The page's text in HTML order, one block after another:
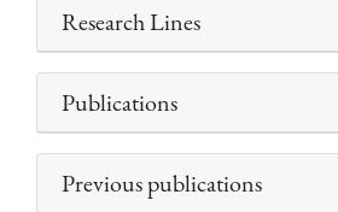
Research Lines
Publications
Previous publications